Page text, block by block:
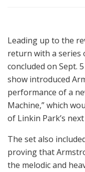
Leading up to the
return with a series
concluded on Sept.
show introduced
performance of a
Machine,” which
of Linkin Park’s
The set also
proving that
the melodic and